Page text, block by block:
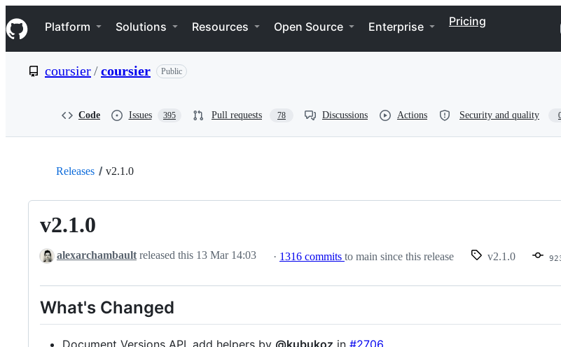
k
i
p
e
Navigation Menu
Platform Solutions Resources Open Source Enterprise Pricing
coursier/coursier Public
Code Issues 395 Pull requests 78 Discussions Actions Security and quality
Releases v2.1.0
v2.1.0
alexarchambault released this 13 Mar 14:03 · 1316 commits to main since this release v2.1.0
What's Changed
Document Versions API, add helpers by @kubukoz in #2706